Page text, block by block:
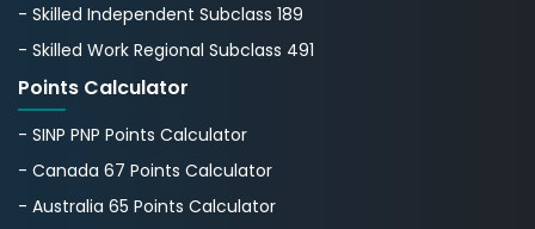
- Skilled Independent Subclass 189
- Skilled Work Regional Subclass 491
Points Calculator
- SINP PNP Points Calculator
- Canada 67 Points Calculator
- Australia 65 Points Calculator